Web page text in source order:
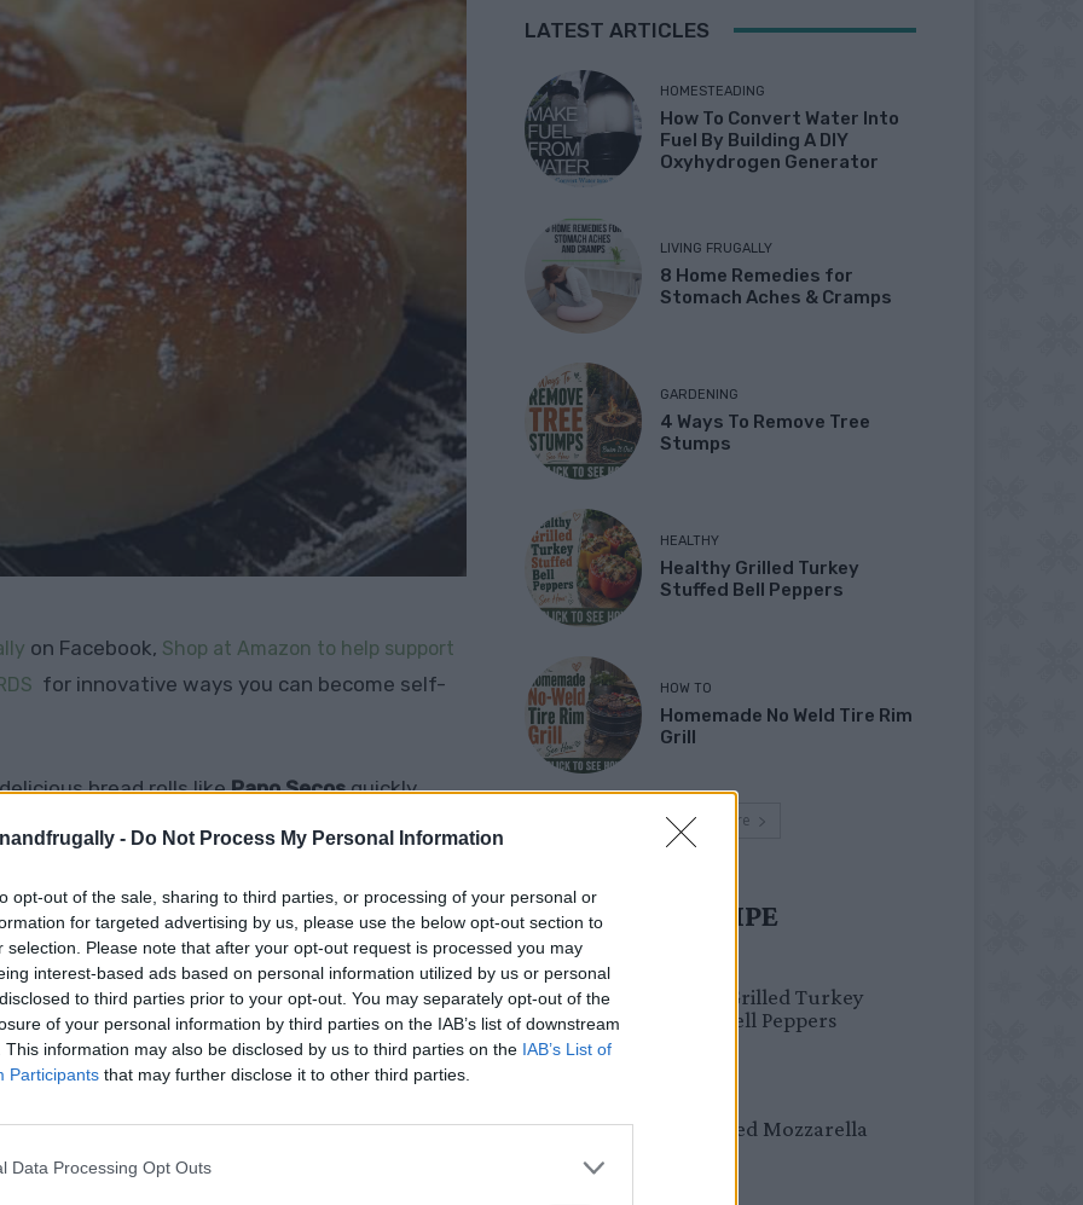
- Do Not Process My Personal Information
opt-out of the sale, sharing to third parties, or processing of your personal or
for targeted advertising by us, please use the below opt-out section to
selection. Please note that after your opt-out request is processed you may
interest-based ads based on personal information utilized by us or personal
to third parties prior to your opt-out. You may separately opt-out of the
of your personal information by third parties on the IAB’s list of downstream
This information may also be disclosed by us to third parties on the IAB’s List of
Participants that may further disclose it to other third parties.
Data Processing Opt Outs
on Facebook, Shop at Amazon to help support
for innovative ways you can become self-
bread rolls likePapo Secosquickly
bread rolls are known for their light, airy
them the perfect companion for soups,
meals. With a history dating back centuries,
bakeries and homes.
taste of Portugal into your kitchen, giving you
rolls that are ideal for everyday meals or
baker or have some experience under your
steps to create the perfect batch of
LATEST ARTICLES
HOMESTEADING
How To Convert Water Into
Fuel By Building A DIY
Oxyhydrogen Generator
LIVING FRUGALLY
8 Home Remedies for
Stomach Aches & Cramps
GARDENING
4 Ways To Remove Tree
Stumps
HEALTHY
Healthy Grilled Turkey
Stuffed Bell Peppers
HOW TO
Homemade No Weld Tire Rim
Grill
Load more
MUST TRY RECIPE
Healthy Grilled Turkey
Stuffed Bell Peppers
Crispy Fried Mozzarella